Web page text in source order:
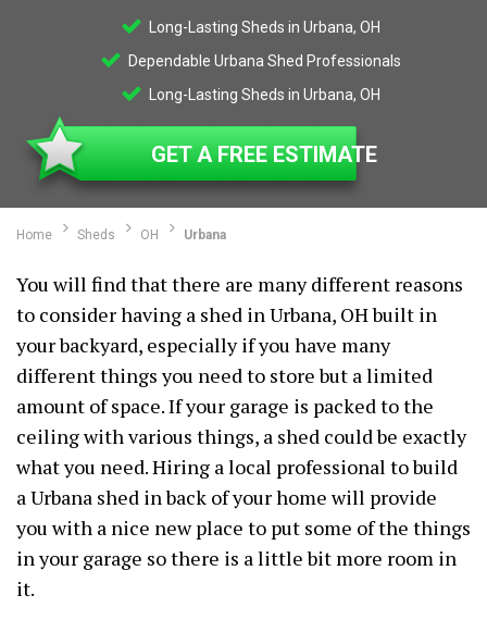
Long-Lasting Sheds in Urbana, OH
Dependable Urbana Shed Professionals
Long-Lasting Sheds in Urbana, OH
GET A FREE ESTIMATE
Home Sheds OH Urbana
You will find that there are many different reasons
to consider having a shed in Urbana, OH built in
your backyard, especially if you have many
different things you need to store but a limited
amount of space. If your garage is packed to the
ceiling with various things, a shed could be exactly
what you need. Hiring a local professional to build
a Urbana shed in back of your home will provide
you with a nice new place to put some of the things
in your garage so there is a little bit more room in
it.